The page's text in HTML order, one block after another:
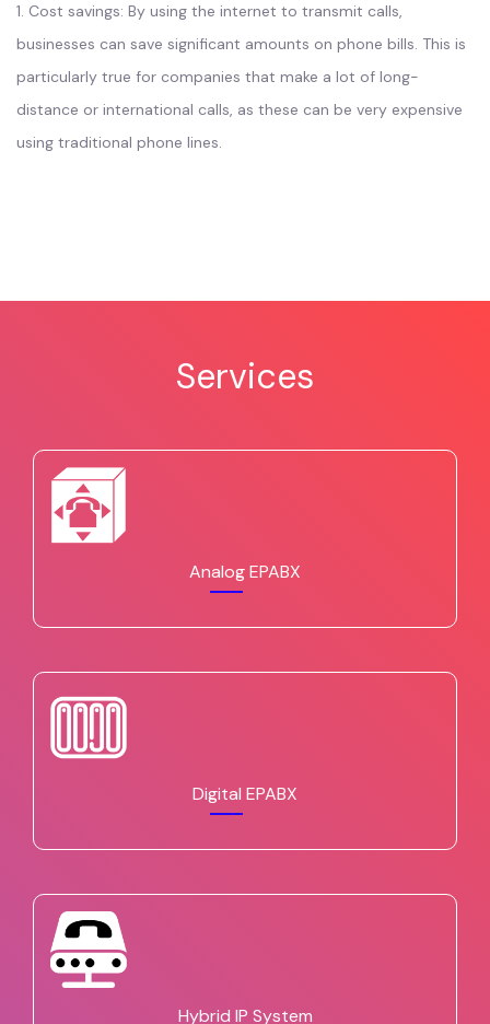
1. Cost savings: By using the internet to transmit calls,
businesses can save significant amounts on phone bills. This is
particularly true for companies that make a lot of long-
distance or international calls, as these can be very expensive
using traditional phone lines.
Services
Analog EPABX
Digital EPABX
Hybrid IP System